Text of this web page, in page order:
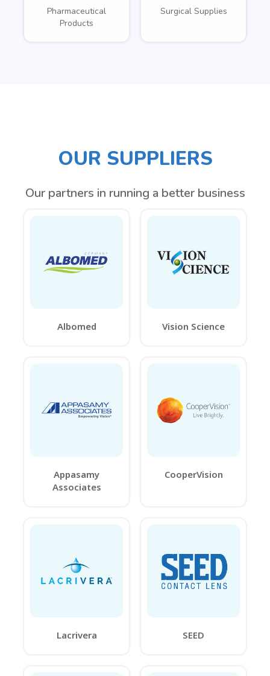
Pharmaceutical
Products
Surgical Supplies
OUR SUPPLIERS
Our partners in running a better business
Albomed Vision Science
Appasamy
Associates
CooperVision
Lacrivera SEED